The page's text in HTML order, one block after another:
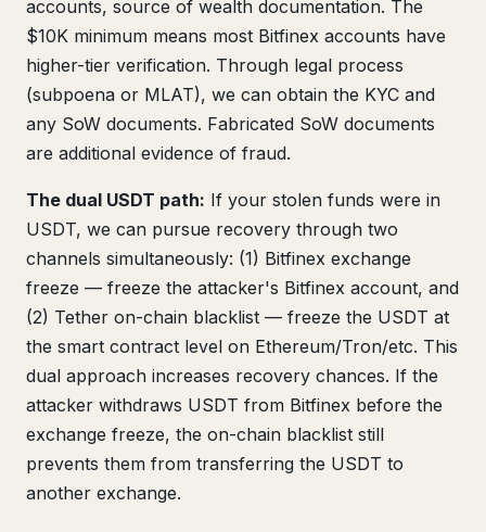
accounts, source of wealth documentation. The
$10K minimum means most Bitfinex accounts have
higher-tier verification. Through legal process
(subpoena or MLAT), we can obtain the KYC and
any SoW documents. Fabricated SoW documents
are additional evidence of fraud.
The dual USDT path: If your stolen funds were in
USDT, we can pursue recovery through two
channels simultaneously: (1) Bitfinex exchange
freeze — freeze the attacker's Bitfinex account, and
(2) Tether on-chain blacklist — freeze the USDT at
the smart contract level on Ethereum/Tron/etc. This
dual approach increases recovery chances. If the
attacker withdraws USDT from Bitfinex before the
exchange freeze, the on-chain blacklist still
prevents them from transferring the USDT to
another exchange.